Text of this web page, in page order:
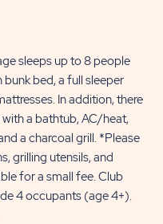
sleeps up to 8 people
bed, a full sleeper
In addition, there
a bathtub, AC/heat,
a charcoal grill. *Please
grilling utensils, and
for a small fee. Club
4 occupants (age 4+).